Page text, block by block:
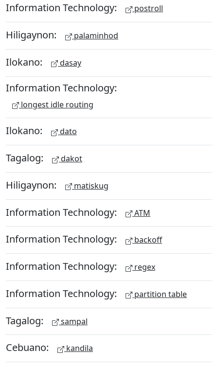
Information Technology: postroll
Hiligaynon: palaminhod
Ilokano: dasay
Information Technology:
longest idle routing
Ilokano: dato
Tagalog: dakot
Hiligaynon: matiskug
Information Technology: ATM
Information Technology: backoff
Information Technology: regex
Information Technology: partition table
Tagalog: sampal
Cebuano: kandila